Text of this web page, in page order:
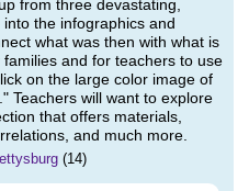
from three devastating,
the infographics and
what was then with what is
and for teachers to use
on the large color image of
Teachers will want to explore
that offers materials,
and much more.
(14)